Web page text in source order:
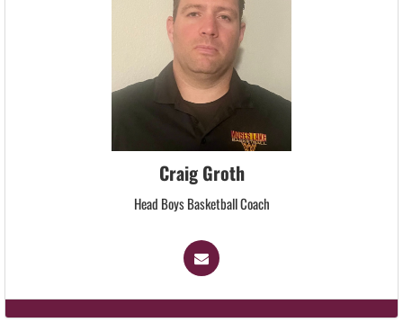
Craig Groth
Head Boys Basketball Coach